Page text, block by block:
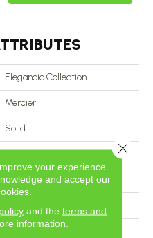
Elegancia Collection
Mercier
Solid
Yellow Birch
Residential
Distinction 3 1/4", 4 1/4"
3/4"
your experience.
and accept our
and the terms and
information.
Close